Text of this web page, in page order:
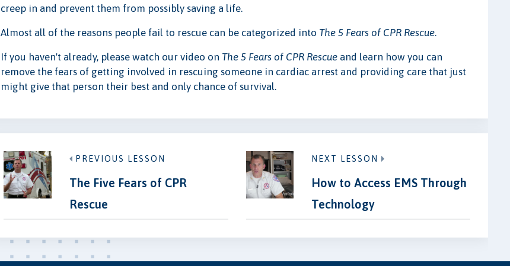
creep in and prevent them from possibly saving a life.
Almost all of the reasons people fail to rescue can be categorized into The 5 Fears of CPR Rescue.
If you haven't already, please watch our video on The 5 Fears of CPR Rescue and learn how you can
remove the fears of getting involved in rescuing someone in cardiac arrest and providing care that just
might give that person their best and only chance of survival.
PREVIOUS LESSON
The Five Fears of CPR
Rescue
NEXT LESSON
How to Access EMS Through
Technology